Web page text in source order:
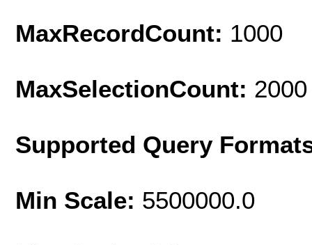
MaxRecordCount: 1000
MaxSelectionCount: 2000
Supported Query
Min Scale: 5500000.0